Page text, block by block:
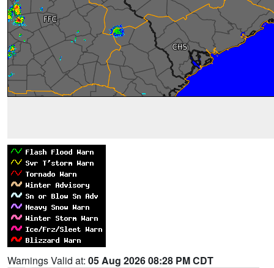
Warnings Valid at: 05 Aug 2026 08:28 PM CDT